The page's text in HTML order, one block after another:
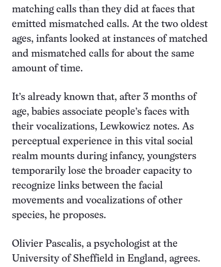
matching calls than they did at faces that
emitted mismatched calls. At the two oldest
ages, infants looked at instances of matched
and mismatched calls for about the same
amount of time.
It’s already known that, after 3 months of
age, babies associate people’s faces with
their vocalizations, Lewkowicz notes. As
perceptual experience in this vital social
realm mounts during infancy, youngsters
temporarily lose the broader capacity to
recognize links between the facial
movements and vocalizations of other
species, he proposes.
Olivier Pascalis, a psychologist at the
University of Sheffield in England, agrees.